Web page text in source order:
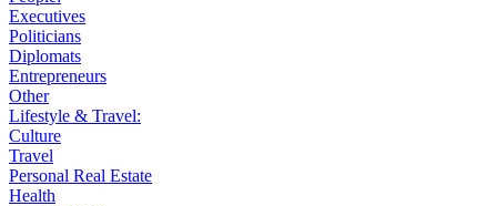
Executives
Politicians
Diplomats
Entrepreneurs
Other
Lifestyle & Travel:
Culture
Travel
Personal Real Estate
Health